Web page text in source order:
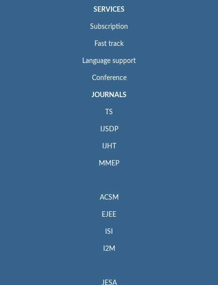
SERVICES
Subscription
Fast track
Language support
Conference
JOURNALS
TS
IJSDP
IJHT
MMEP
ACSM
EJEE
ISI
I2M
JESA